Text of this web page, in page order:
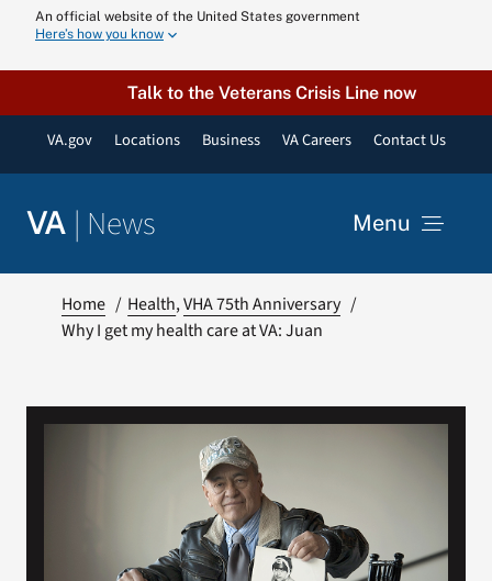
content
An official website of the United States government
Here’s how you know
Talk to the Veterans Crisis Line now
VA.gov Locations Business VA Careers Contact Us
VA | News Menu
VA Podcast
Home Health VHA 75th Anniversary
Why I get my health care at VA: Juan